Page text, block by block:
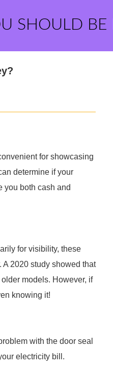
SHOULD BE
for showcasing
determine if your
you both cash and
for visibility, these
2020 study showed that
models. However, if
knowing it!
with the door seal
electricity bill.